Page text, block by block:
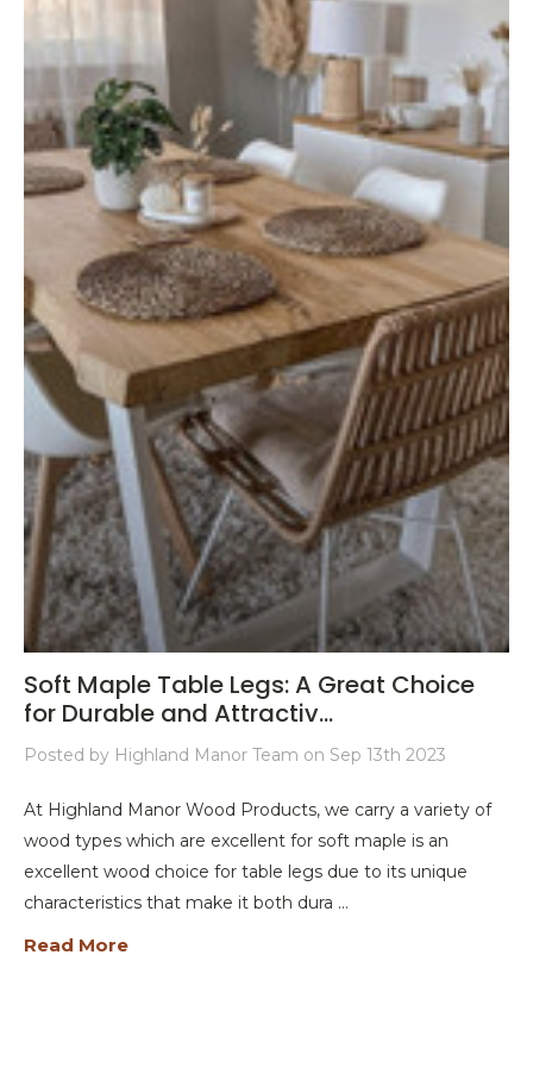
Soft Maple Table Legs: A Great Choice
for Durable and Attractiv...
Posted by Highland Manor Team on Sep 13th 2023
At Highland Manor Wood Products, we carry a variety of
wood types which are excellent for soft maple is an
excellent wood choice for table legs due to its unique
characteristics that make it both dura …
Read More